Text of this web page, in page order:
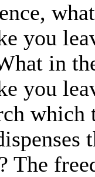
you
in
you
which
The